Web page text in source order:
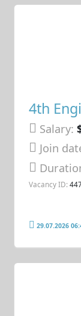
4th
Salary:
Join
Vacancy ID:
29.07.2026